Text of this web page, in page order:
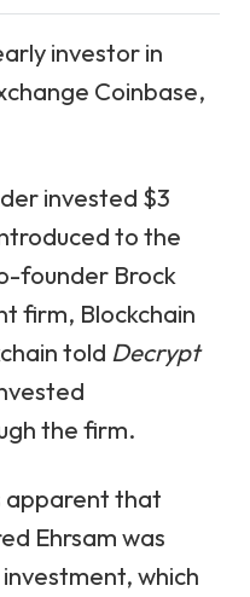
investor in
Coinbase,
invested $3
to the
founder Brock
firm, Blockchain
told Decrypt
the firm.
apparent that
Ehrsam was
which